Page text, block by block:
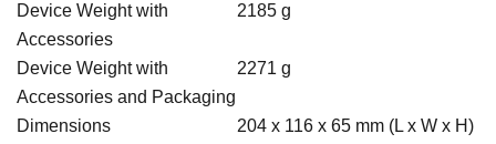
Device Weight with
Accessories
2185 g
Device Weight with
Accessories and Packaging
2271 g
Dimensions
204 x 116 x 65 mm (L x W x H)